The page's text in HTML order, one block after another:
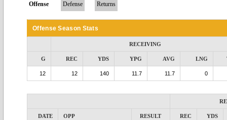
Offense Defense Returns
Offense Season Stats
RECEIVING
G REC YDS YPG AVG LNG
12 12 140 11.7 11.7 0
DATE OPP RESULT REC YDS